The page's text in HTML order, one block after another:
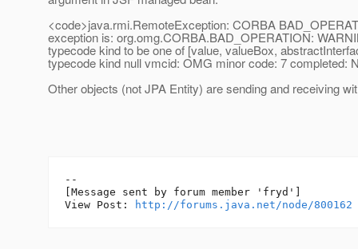
<code>java.rmi.RemoteException: CORBA
exception is: org.omg.CORBA.BAD_OPERATION:
typecode kind to be one of [value, valueBox,
typecode kind null vmcid: OMG minor code: 7 completed:
Other objects (not JPA Entity) are sending and receiving
--
[Message sent by forum member 'fryd']
View Post:
http://forums.java.net/node/800162